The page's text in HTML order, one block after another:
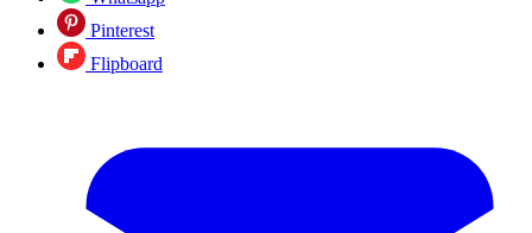
Pinterest
Flipboard